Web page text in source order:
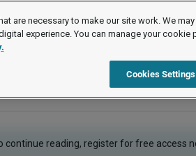
Law Guide
Recordkeeping
continue reading, register for free access
are necessary to make our site work. We
experience. You can manage your cookie
Cookies Settings